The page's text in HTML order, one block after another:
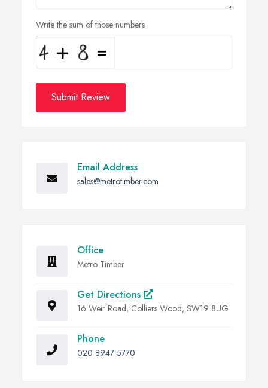
Write the sum of those numbers
Submit Review
Email Address
sales@metrotimber.com
Office
Metro Timber
Get Directions
16 Weir Road, Colliers Wood, SW19 8UG
Phone
020 8947 5770